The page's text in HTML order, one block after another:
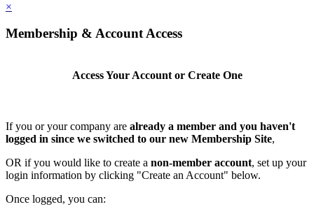
×
Membership & Account Access
Access Your Account or Create One
If you or your company are already a member and you haven't
logged in since we switched to our new Membership Site,
OR if you would like to create a non-member account, set up your
login information by clicking "Create an Account" below.
Once logged, you can: